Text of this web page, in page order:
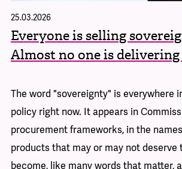
Everyone is selling
Almost no one is
25.03.2026
The word "sovereignty" is everywhere
policy right now. It appears in
procurement frameworks, in the
products that may or may not deserve
become, like many words that matter,